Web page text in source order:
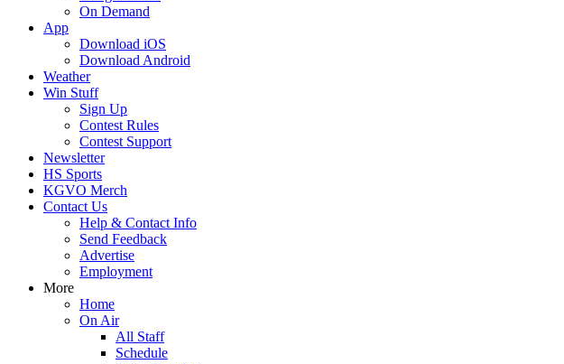
On Demand
App
Download iOS
Download Android
Weather
Win Stuff
Sign Up
Contest Rules
Contest Support
Newsletter
HS Sports
KGVO Merch
Contact Us
Help & Contact Info
Send Feedback
Advertise
Employment
More
Home
On Air
All Staff
Schedule